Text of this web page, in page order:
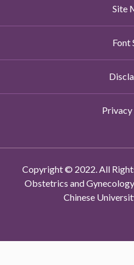
Site
Font
Copyright © 2022. All
Obstetrics and
Chinese